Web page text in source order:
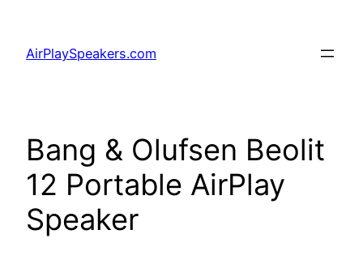
content
AirPlaySpeakers.com
Bang & Olufsen Beolit
12 Portable AirPlay
Speaker